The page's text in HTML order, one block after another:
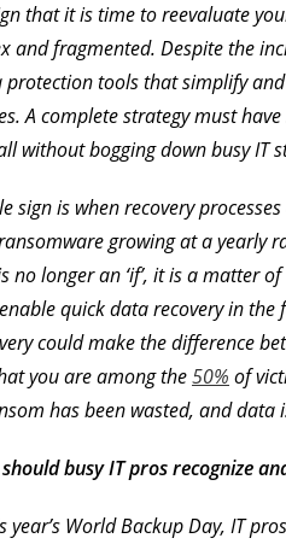
that it is time to reevaluate
and fragmented. Despite the
tools that simplify
A complete strategy must
without bogging down busy IT
sign is when recovery
growing at a yearly
no longer an ‘if’, it is a matter
quick data recovery in
could make the difference
you are among the50% of
has been wasted, and data
busy IT pros recognize
year’s World Backup Day, IT